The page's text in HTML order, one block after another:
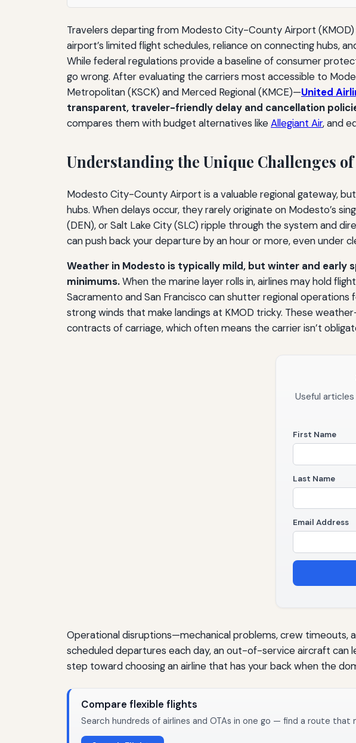
Travelers departing from Modesto City-County Airport
airport’s limited flight schedules, reliance on connecting hubs,
While federal regulations provide a baseline of consumer
go wrong. After evaluating the carriers most accessible to
Metropolitan (KSCK) and Merced Regional (KMCE)—United
transparent, traveler-friendly delay and cancellation
compares them with budget alternatives likeAllegiant Air, and
Understanding the Unique Challenges
Modesto City-County Airport is a valuable regional gateway,
hubs. When delays occur, they rarely originate on Modesto’s
(DEN), or Salt Lake City (SLC) ripple through the system and
can push back your departure by an hour or more, even under
Weather in Modesto is typically mild, but winter and
minimums.When the marine layer rolls in, airlines may hold
Sacramento and San Francisco can shutter regional
strong winds that make landings at KMOD tricky. These
contracts of carriage, which often means the carrier isn’t
Useful
First Name
Last Name
Email Address
Operational disruptions—mechanical problems, crew
scheduled departures each day, an out-of-service aircraft can
step toward choosing an airline that has your back when the
Compare flexible flights
Search hundreds of airlines and OTAs in one go — find a route